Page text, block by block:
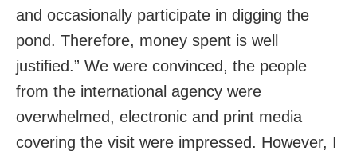
and occasionally participate in digging the
pond. Therefore, money spent is well
justified.” We were convinced, the people
from the international agency were
overwhelmed, electronic and print media
covering the visit were impressed. However, I